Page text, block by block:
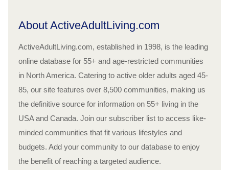
About ActiveAdultLiving.com
ActiveAdultLiving.com, established in 1998, is the leading
online database for 55+ and age-restricted communities
in North America. Catering to active older adults aged 45-
85, our site features over 8,500 communities, making us
the definitive source for information on 55+ living in the
USA and Canada. Join our subscriber list to access like-
minded communities that fit various lifestyles and
budgets. Add your community to our database to enjoy
the benefit of reaching a targeted audience.